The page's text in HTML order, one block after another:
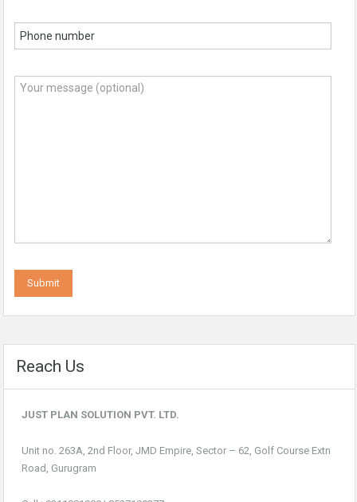
Reach Us
JUST PLAN SOLUTION PVT. LTD.
Unit no. 263A, 2nd Floor, JMD Empire, Sector – 62, Golf Course Extn
Road, Gurugram